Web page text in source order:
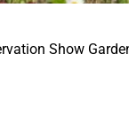
Show
the